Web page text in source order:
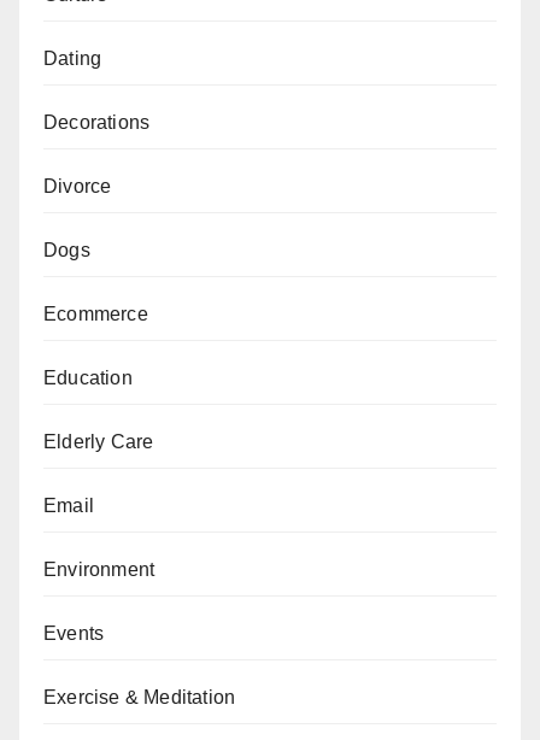
Dating
Decorations
Divorce
Dogs
Ecommerce
Education
Elderly Care
Email
Environment
Events
Exercise & Meditation